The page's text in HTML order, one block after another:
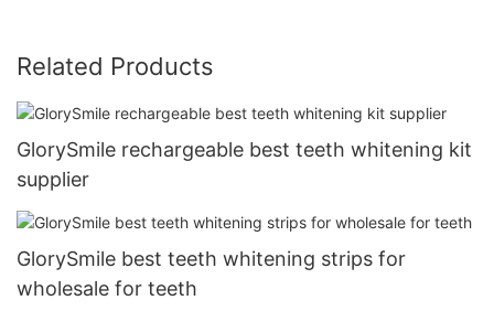
Related Products
GlorySmile rechargeable best teeth whitening kit
supplier
GlorySmile best teeth whitening strips for
wholesale for teeth